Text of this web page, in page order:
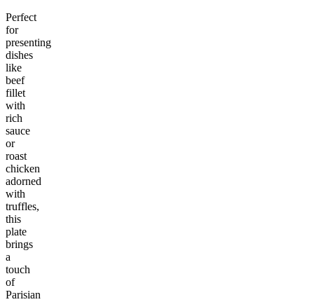
Perfect
for
presenting
dishes
like
beef
fillet
with
rich
sauce
or
roast
chicken
adorned
with
truffles,
this
plate
brings
a
touch
of
Parisian